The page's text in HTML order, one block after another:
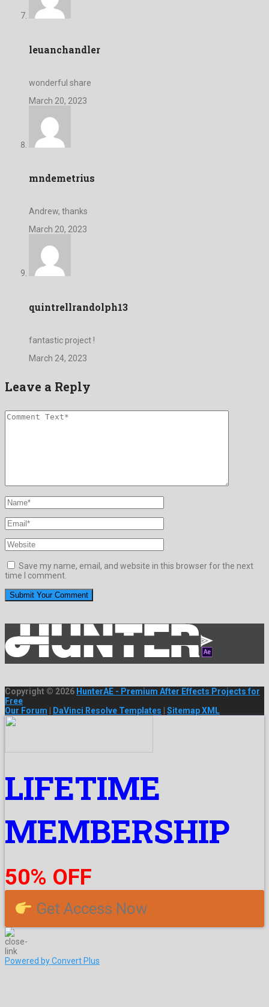
leuanchandler
wonderful share
March 20, 2023
mndemetrius
Andrew, thanks
March 20, 2023
quintrellrandolph13
fantastic project !
March 24, 2023
Leave a Reply
Save my name, email, and website in this browser for the next
time I comment.
Copyright © 2026 HunterAE - Premium After Effects Projects for
Free
Our Forum | DaVinci Resolve Templates | Sitemap XML
LIFETIME
MEMBERSHIP
50% OFF
Get Access Now
Powered by Convert Plus